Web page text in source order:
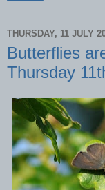
THURSDAY, 11 JULY
Butterflies
Thursday